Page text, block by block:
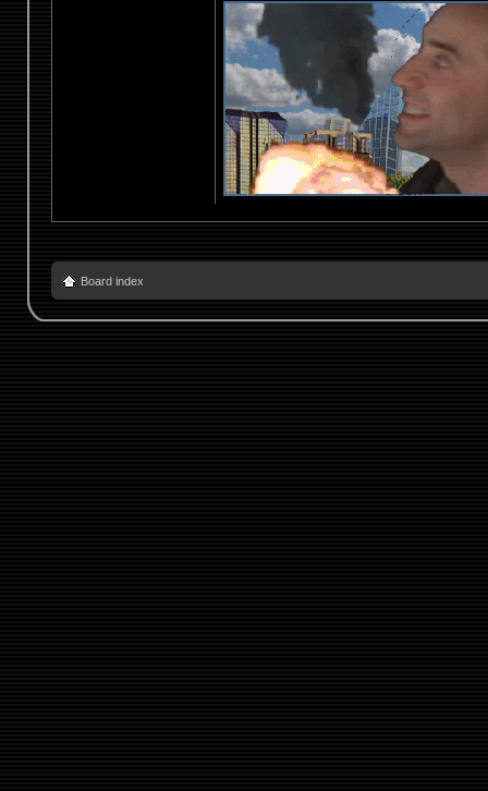
Board index